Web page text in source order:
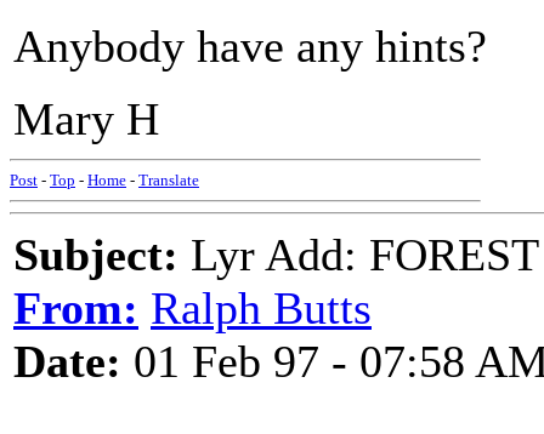
Anybody have any hints?
Mary H
Post - Top - Home - Translate
Subject: Lyr Add:
From: Ralph Butts
Date: 01 Feb 97 - 07:58